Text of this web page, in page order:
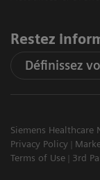
Restez
Définissez
Siemens Healthcare
Privacy Policy
Terms of Use
3rd